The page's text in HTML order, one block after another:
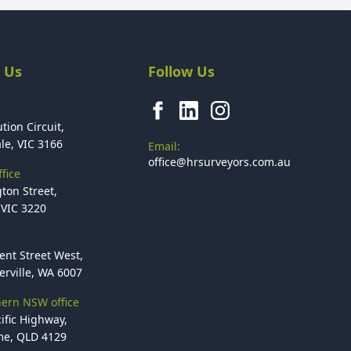
Circuit,
VIC 3166
Street,
3220
Street West,
WA 6007
NSW office
Highway,
QLD 4129
Follow Us
Email:
office@hrsurveyors.com.au